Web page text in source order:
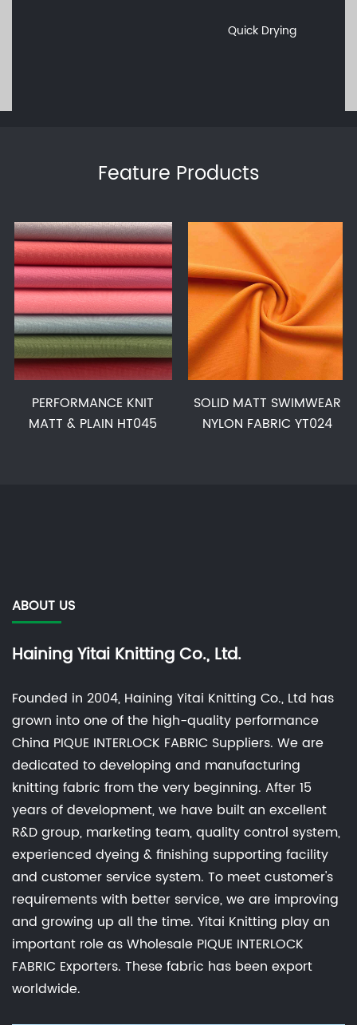
Quick Drying
Feature Products
PERFORMANCE KNIT
MATT & PLAIN HT045
SOLID MATT SWIMWEAR
NYLON FABRIC YT024
ABOUT US
Haining Yitai Knitting Co., Ltd.
Founded in 2004, Haining Yitai Knitting Co., Ltd has
grown into one of the high-quality performance
China PIQUE INTERLOCK FABRIC Suppliers. We are
dedicated to developing and manufacturing
knitting fabric from the very beginning. After 15
years of development, we have built an excellent
R&D group, marketing team, quality control system,
experienced dyeing & finishing supporting facility
and customer service system. To meet customer's
requirements with better service, we are improving
and growing up all the time. Yitai Knitting play an
important role asWholesale PIQUE INTERLOCK
FABRIC Exporters. These fabric has been export
worldwide.